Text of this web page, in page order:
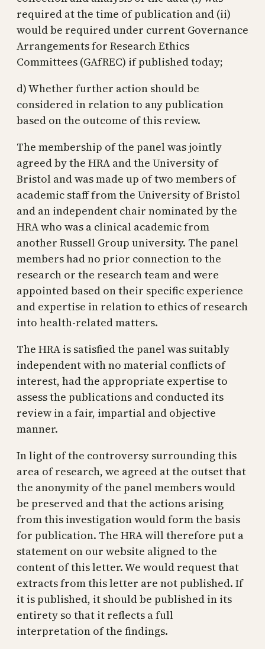
required at the time of publication and (ii)
would be required under current Governance
Arrangements for Research Ethics
Committees (GAfREC) if published today;
d) Whether further action should be
considered in relation to any publication
based on the outcome of this review.
The membership of the panel was jointly
agreed by the HRA and the University of
Bristol and was made up of two members of
academic staff from the University of Bristol
and an independent chair nominated by the
HRA who was a clinical academic from
another Russell Group university. The panel
members had no prior connection to the
research or the research team and were
appointed based on their specific experience
and expertise in relation to ethics of research
into health-related matters.
The HRA is satisfied the panel was suitably
independent with no material conflicts of
interest, had the appropriate expertise to
assess the publications and conducted its
review in a fair, impartial and objective
manner.
In light of the controversy surrounding this
area of research, we agreed at the outset that
the anonymity of the panel members would
be preserved and that the actions arising
from this investigation would form the basis
for publication. The HRA will therefore put a
statement on our website aligned to the
content of this letter. We would request that
extracts from this letter are not published. If
it is published, it should be published in its
entirety so that it reflects a full
interpretation of the findings.